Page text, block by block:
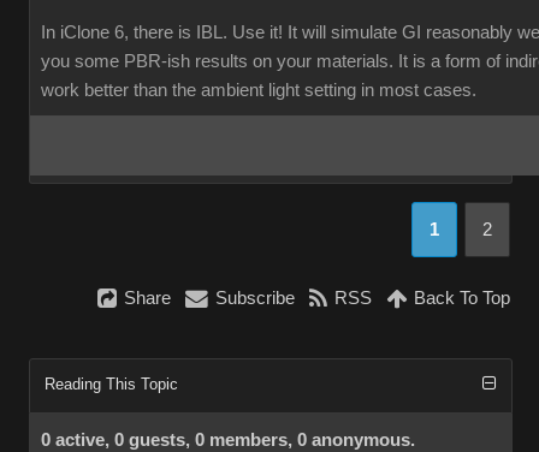
In iClone 6, there is IBL. Use it! It will simulate GI reasonably
you some PBR-ish results on your materials. It is a form of
work better than the ambient light setting in most cases.
1 2
Share Subscribe RSS Back To Top
Reading This Topic
0 active, 0 guests, 0 members, 0 anonymous.